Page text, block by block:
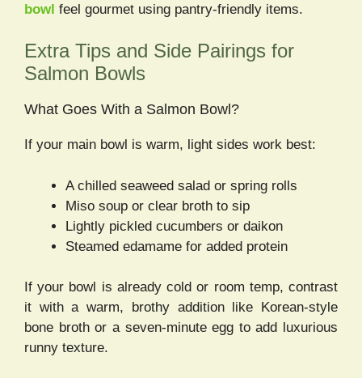
bowl feel gourmet using pantry-friendly items.
Extra Tips and Side Pairings for
Salmon Bowls
What Goes With a Salmon Bowl?
If your main bowl is warm, light sides work best:
A chilled seaweed salad or spring rolls
Miso soup or clear broth to sip
Lightly pickled cucumbers or daikon
Steamed edamame for added protein
If your bowl is already cold or room temp, contrast
it with a warm, brothy addition like Korean-style
bone broth or a seven-minute egg to add luxurious
runny texture.